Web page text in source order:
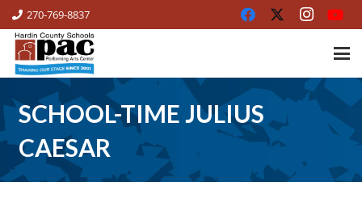
270-769-8837
SCHOOL-TIME JULIUS
CAESAR